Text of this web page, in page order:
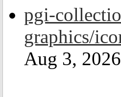
pgi-
graphics/
Aug 3, 2026